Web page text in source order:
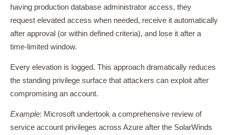
having production database administrator access, they
request elevated access when needed, receive it automatically
after approval (or within defined criteria), and lose it after a
time-limited window.
Every elevation is logged. This approach dramatically reduces
the standing privilege surface that attackers can exploit after
compromising an account.
Example: Microsoft undertook a comprehensive review of
service account privileges across Azure after the SolarWinds